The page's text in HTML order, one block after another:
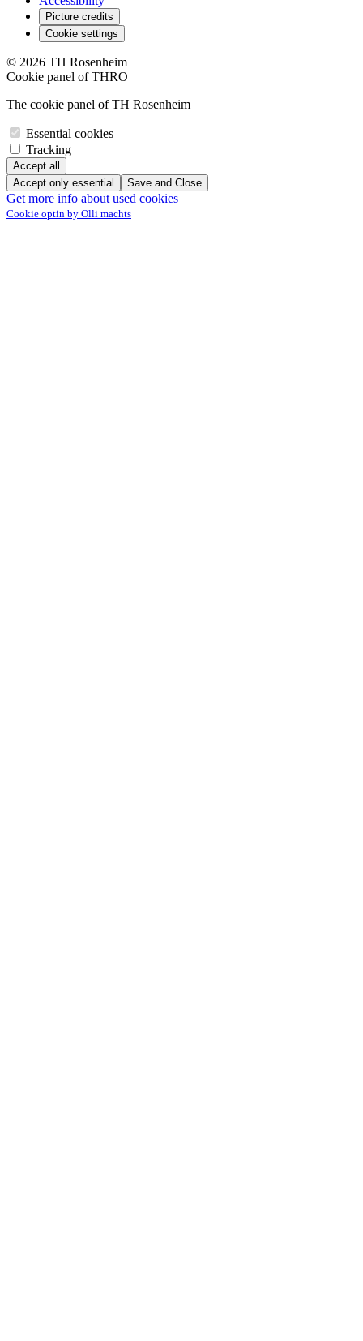
Picture credits
Cookie settings
© 2026 TH Rosenheim
Cookie panel of THRO
The cookie panel of TH Rosenheim
Essential cookies
Tracking
Accept all
Accept only essential
Save and Close
Get more info about used cookies
Cookie optin by Olli machts